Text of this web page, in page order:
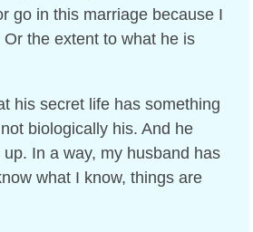
go in this marriage because I
the extent to what he is
his secret life has something
biologically his. And he
In a way, my husband has
what I know, things are